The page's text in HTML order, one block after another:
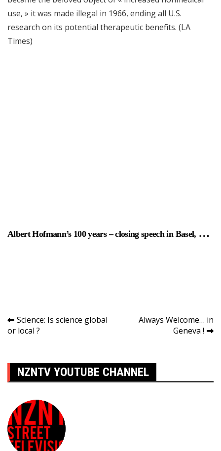
use, » it was made illegal in 1966, ending all U.S.
research on its potential therapeutic benefits. (LA
Times)
Albert Hofmann’s 100 years – closing speech in Basel, Switzer
Navigation
de
Science: Is science global
or local ?
Always Welcome… in
Geneva !
NZNTV YOUTUBE CHANNEL